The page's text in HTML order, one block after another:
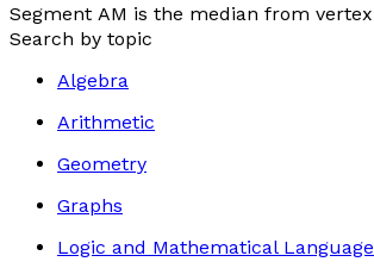
Segment AM is the median from vertex
Search by topic
Algebra
Arithmetic
Geometry
Graphs
Logic and Mathematical Language